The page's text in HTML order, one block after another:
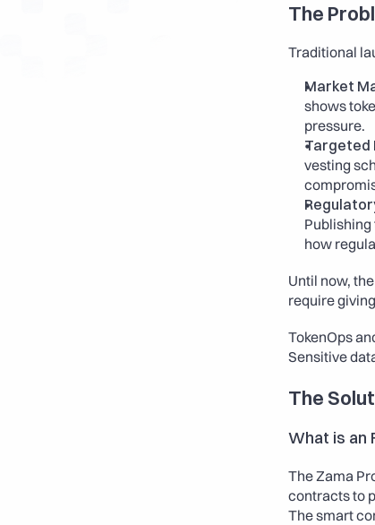
The
Traditional
Market
shows
pressure.
Targeted
vesting
how
Until now,
require
TokenOps
Sensitive
The
What is an
The Zama
contracts to
The smart